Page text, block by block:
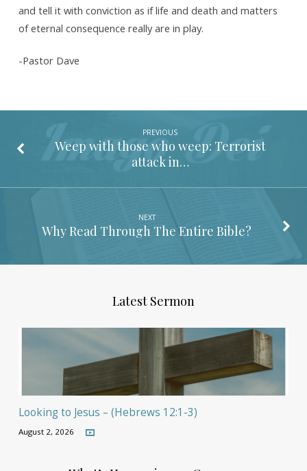
and tell it with conviction as if life and death and matters
of eternal consequence really are in play.
-Pastor Dave
PREVIOUS
Weep with those who weep: Terrorist
attack in…
NEXT
Why Read Through The Entire Bible?
Latest Sermon
Looking to Jesus – (Hebrews 12:1-3)
August 2, 2026